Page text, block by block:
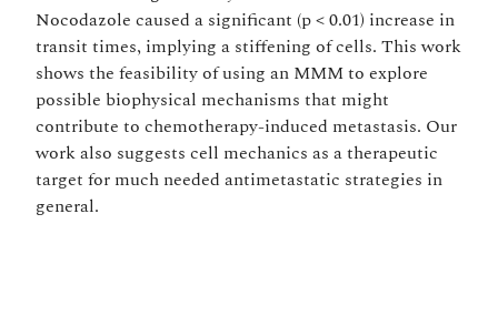
Nocodazole caused a significant (p < 0.01) increase in
transit times, implying a stiffening of cells. This work
shows the feasibility of using an MMM to explore
possible biophysical mechanisms that might
contribute to chemotherapy-induced metastasis. Our
work also suggests cell mechanics as a therapeutic
target for much needed antimetastatic strategies in
general.